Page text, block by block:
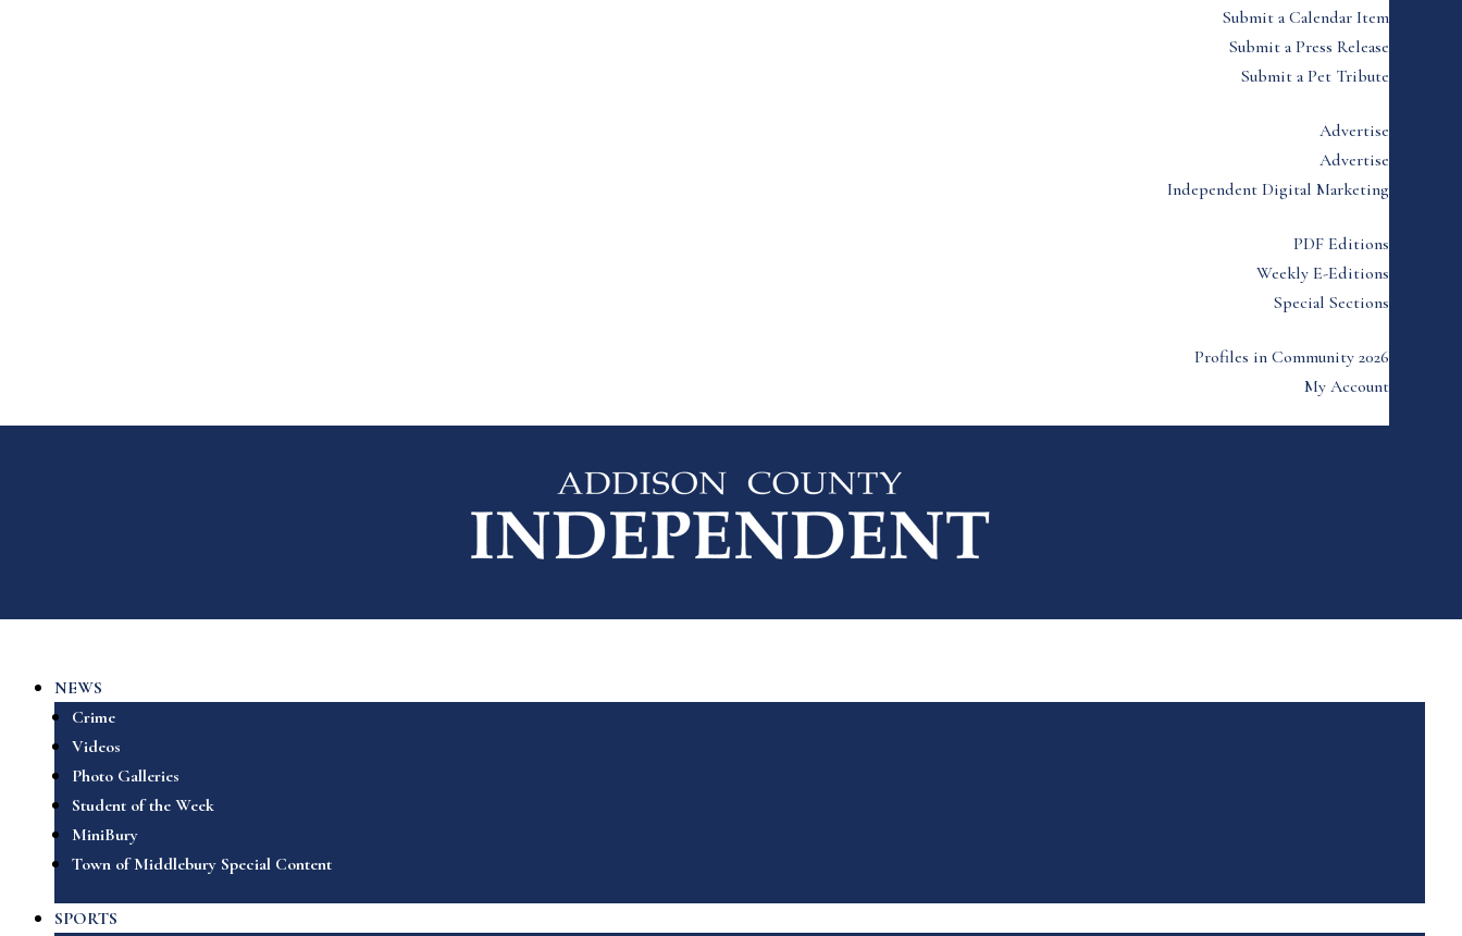
Submit a Calendar Item
Submit a Press Release
Submit a Pet Tribute
Advertise
Advertise
Independent Digital Marketing
PDF Editions
Weekly E-Editions
Special Sections
Profiles in Community 2026
My Account
NEWS
Crime
Videos
Photo Galleries
Student of the Week
MiniBury
Town of Middlebury Special Content
SPORTS